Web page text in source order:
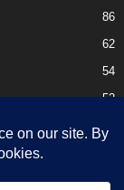
86
62
54
52